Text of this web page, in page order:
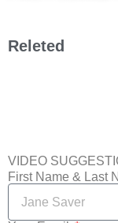
Releted
VIDEO
First Name & Last